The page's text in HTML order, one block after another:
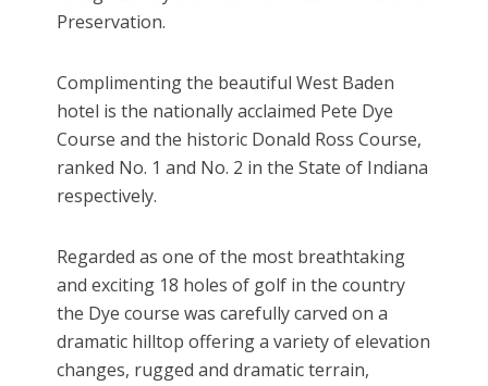
Preservation.
Complimenting the beautiful West Baden
hotel is the nationally acclaimed Pete Dye
Course and the historic Donald Ross Course,
ranked No. 1 and No. 2 in the State of Indiana
respectively.
Regarded as one of the most breathtaking
and exciting 18 holes of golf in the country
the Dye course was carefully carved on a
dramatic hilltop offering a variety of elevation
changes, rugged and dramatic terrain,